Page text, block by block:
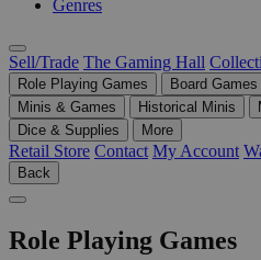
Genres
Sell/Trade The Gaming Hall
Role Playing Games Board Games
Minis & Games
Historical Minis
Dice & Supplies
More
Retail Store Contact My Account
Back
Role Playing Games